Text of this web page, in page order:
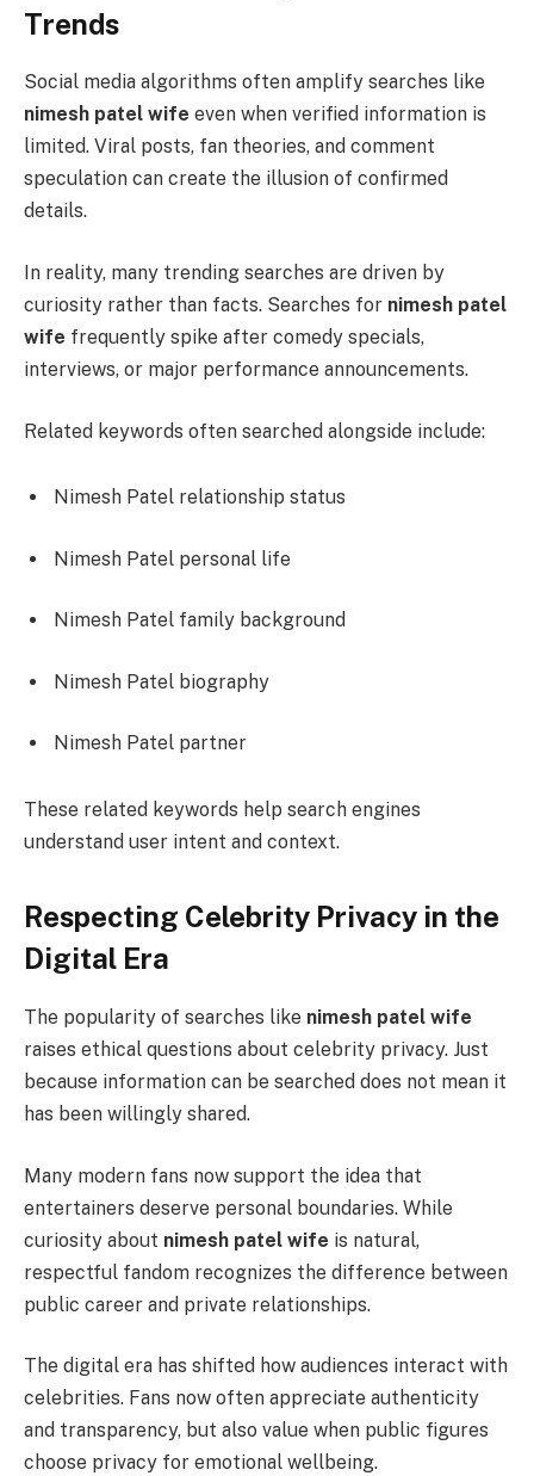
Trends
Social media algorithms often amplify searches like
nimesh patel wife even when verified information is
limited. Viral posts, fan theories, and comment
speculation can create the illusion of confirmed
details.
In reality, many trending searches are driven by
curiosity rather than facts. Searches for nimesh patel
wife frequently spike after comedy specials,
interviews, or major performance announcements.
Related keywords often searched alongside include:
Nimesh Patel relationship status
Nimesh Patel personal life
Nimesh Patel family background
Nimesh Patel biography
Nimesh Patel partner
These related keywords help search engines
understand user intent and context.
Respecting Celebrity Privacy in the
Digital Era
The popularity of searches like nimesh patel wife
raises ethical questions about celebrity privacy. Just
because information can be searched does not mean it
has been willingly shared.
Many modern fans now support the idea that
entertainers deserve personal boundaries. While
curiosity about nimesh patel wife is natural,
respectful fandom recognizes the difference between
public career and private relationships.
The digital era has shifted how audiences interact with
celebrities. Fans now often appreciate authenticity
and transparency, but also value when public figures
choose privacy for emotional wellbeing.